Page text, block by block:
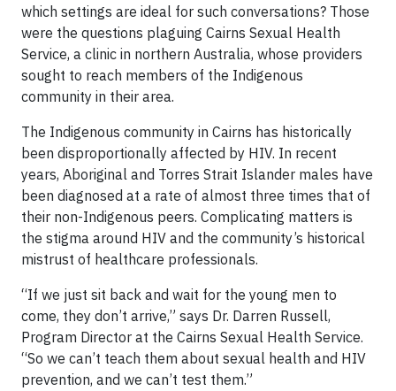
which settings are ideal for such conversations? Those
were the questions plaguing Cairns Sexual Health
Service, a clinic in northern Australia, whose providers
sought to reach members of the Indigenous
community in their area.
The Indigenous community in Cairns has historically
been disproportionally affected by HIV. In recent
years, Aboriginal and Torres Strait Islander males have
been diagnosed at a rate of almost three times that of
their non-Indigenous peers. Complicating matters is
the stigma around HIV and the community’s historical
mistrust of healthcare professionals.
“If we just sit back and wait for the young men to
come, they don’t arrive,” says Dr. Darren Russell,
Program Director at the Cairns Sexual Health Service.
“So we can’t teach them about sexual health and HIV
prevention, and we can’t test them.”